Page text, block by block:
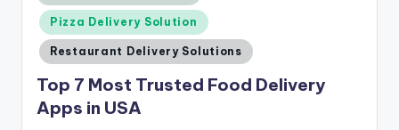
in Pizza Delivery Solution
Restaurant Delivery Solutions
Top 7 Most Trusted Food Delivery
Apps in USA